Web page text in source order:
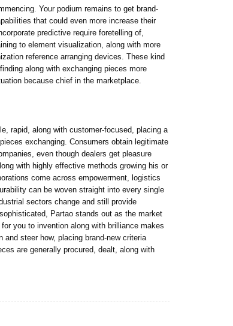
Your podium remains to get brand-
that could even more increase their
predictive require foretelling of,
to element visualization, along with more
reference arranging devices. These kind
along with exchanging pieces more
because chief in the marketplace.
rapid, along with customer-focused, placing a
exchanging. Consumers obtain legitimate
even though dealers get pleasure
with highly effective methods growing his or
come across empowerment, logistics
can be woven straight into every single
sectors change and still provide
Partao stands out as the market
you to invention along with brilliance makes
and steer how, placing brand-new criteria
are generally procured, dealt, along with